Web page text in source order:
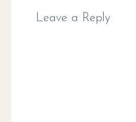
Leave a Reply